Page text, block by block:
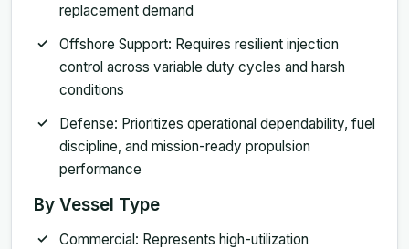
replacement demand
Offshore Support: Requires resilient injection
control across variable duty cycles and harsh
conditions
Defense: Prioritizes operational dependability, fuel
discipline, and mission-ready propulsion
performance
By Vessel Type
Commercial: Represents high-utilization